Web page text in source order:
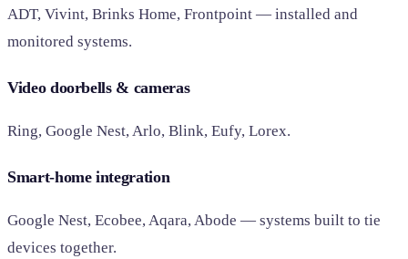
ADT, Vivint, Brinks Home, Frontpoint — installed and
monitored systems.
Video doorbells & cameras
Ring, Google Nest, Arlo, Blink, Eufy, Lorex.
Smart-home integration
Google Nest, Ecobee, Aqara, Abode — systems built to tie
devices together.